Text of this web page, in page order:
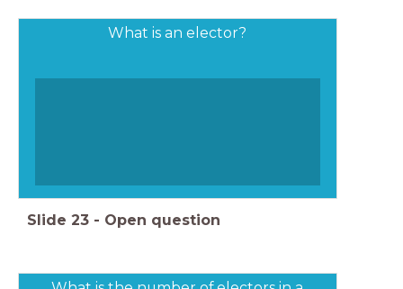
What is an elector?
Slide 23 - Open question